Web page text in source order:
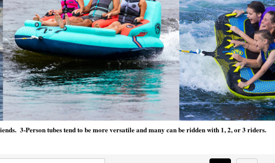
3-Person tubes tend to be more versatile and many can be ridden with 1, 2, or 3 riders.